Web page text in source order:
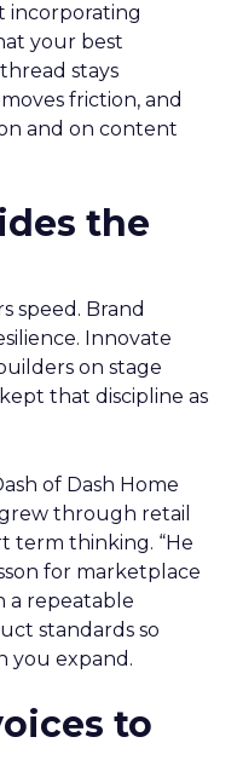
incorporating
your best
stays
friction, and
and on content
the
speed. Brand
Innovate
on stage
that discipline as
of Dash Home
through retail
term thinking. “He
for marketplace
a repeatable
standards so
you expand.
to